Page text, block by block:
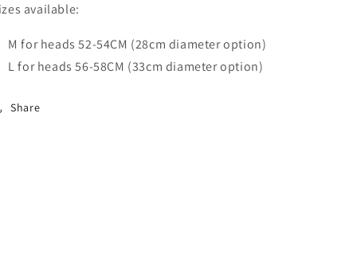
available:
M for heads 52-54CM (28cm diameter option)
L for heads 56-58CM (33cm diameter option)
Share